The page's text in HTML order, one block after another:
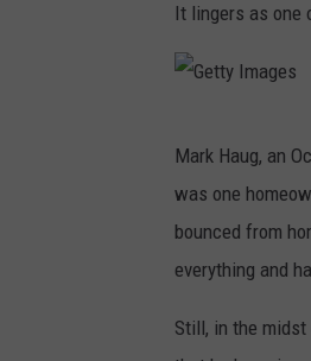
It lingers as one
I
Mark Haug, an
was one
bounced from
everything and
Still, in the midst